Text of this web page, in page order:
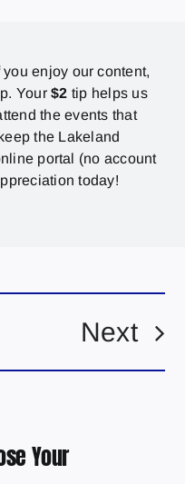
you enjoy our content,
Your$2 tip helps us
the events that
the Lakeland
portal (no account
today!
Next
Your